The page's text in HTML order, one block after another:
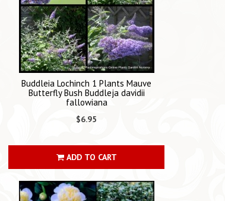
Buddleia Lochinch 1 Plants Mauve
Butterfly Bush Buddleja davidii
fallowiana
$6.95
ADD TO CART